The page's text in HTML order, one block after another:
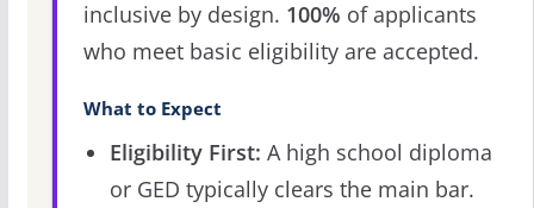
inclusive by design. 100% of applicants
who meet basic eligibility are accepted.
What to Expect
Eligibility First: A high school diploma
or GED typically clears the main bar.